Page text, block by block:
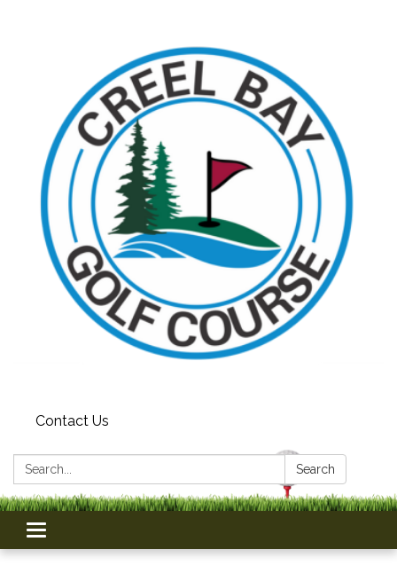
Contact Us
Search: Search
Toggle
navigation